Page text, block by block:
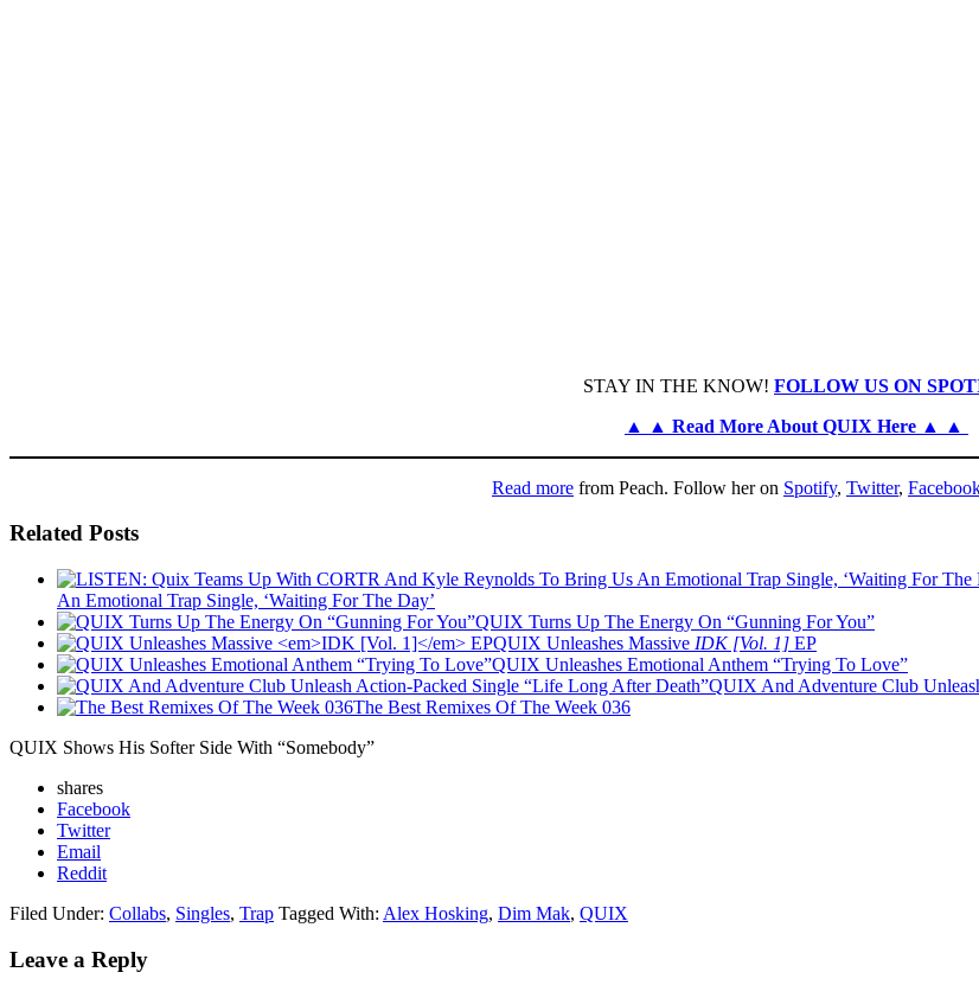
STAY IN THE KNOW! FOLLOW US ON
▲ ▲ Read More About QUIX Here ▲ ▲
Read more from Peach. Follow her on Spotify, Twitter,
Related Posts
An Emotional Trap Single, ‘Waiting For The Day’
QUIX Turns Up The Energy On “Gunning For You”
QUIX Unleashes Massive IDK [Vol. 1] EP
QUIX Unleashes Emotional Anthem “Trying To Love”
QUIX And Adventure Club
The Best Remixes Of The Week 036
QUIX Shows His Softer Side With “Somebody”
shares
Facebook
Twitter
Email
Reddit
Filed Under: Collabs, Singles, Trap Tagged With: Alex Hosking, Dim Mak, QUIX
Leave a Reply